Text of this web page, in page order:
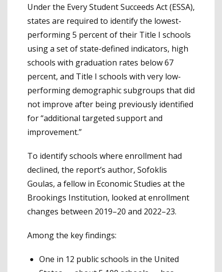
Under the Every Student Succeeds Act (ESSA),
states are required to identify the lowest-
performing 5 percent of their Title I schools
using a set of state-defined indicators, high
schools with graduation rates below 67
percent, and Title I schools with very low-
performing demographic subgroups that did
not improve after being previously identified
for “additional targeted support and
improvement.”
To identify schools where enrollment had
declined, the report’s author, Sofoklis
Goulas, a fellow in Economic Studies at the
Brookings Institution, looked at enrollment
changes between 2019–20 and 2022–23.
Among the key findings:
One in 12 public schools in the United